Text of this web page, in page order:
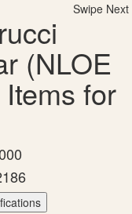
Swipe Next
(NLOE
for